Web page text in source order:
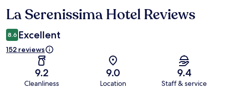
Reviews
La Serenissima Hotel Reviews
8.6 Excellent
152 reviews
9.2
Cleanliness
9.0
Location
9.4
Staff & service